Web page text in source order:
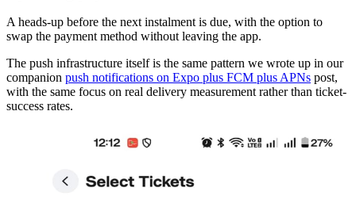
A heads-up before the next instalment is due, with the option to
swap the payment method without leaving the app.
The push infrastructure itself is the same pattern we wrote up in our
companion push notifications on Expo plus FCM plus APNs post,
with the same focus on real delivery measurement rather than ticket-
success rates.